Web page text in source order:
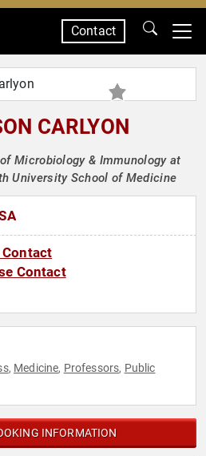
Contact
CARLYON
Microbiology & Immunology at
University School of Medicine
Contact
Contact
, Medicine, Professors, Public
INFORMATION